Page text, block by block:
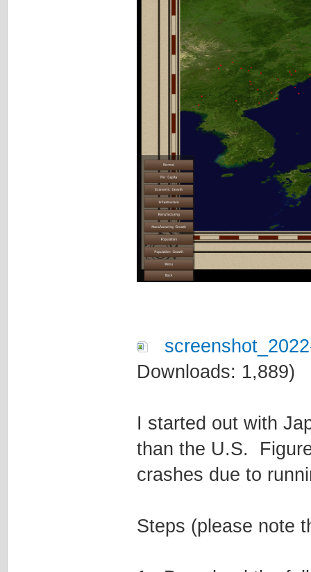
Downloads: 1,889)
I started out with
than the U.S.
crashes due to
Steps (please note